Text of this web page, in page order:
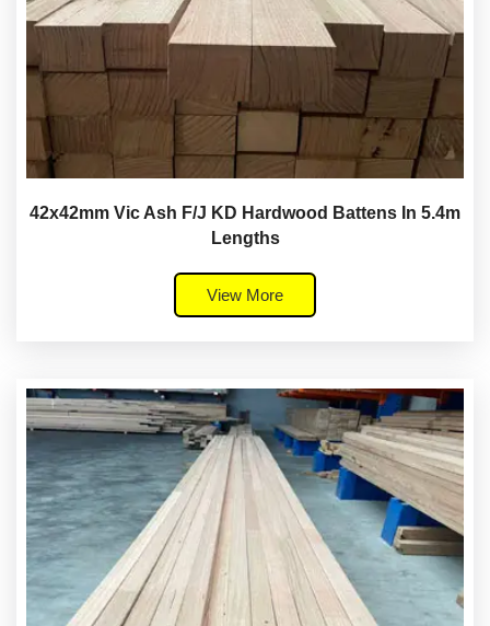
42x42mm Vic Ash F/J KD Hardwood Battens In 5.4m
Lengths
View More